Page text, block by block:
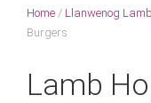
Home / Llanwenog
Burgers
Lamb